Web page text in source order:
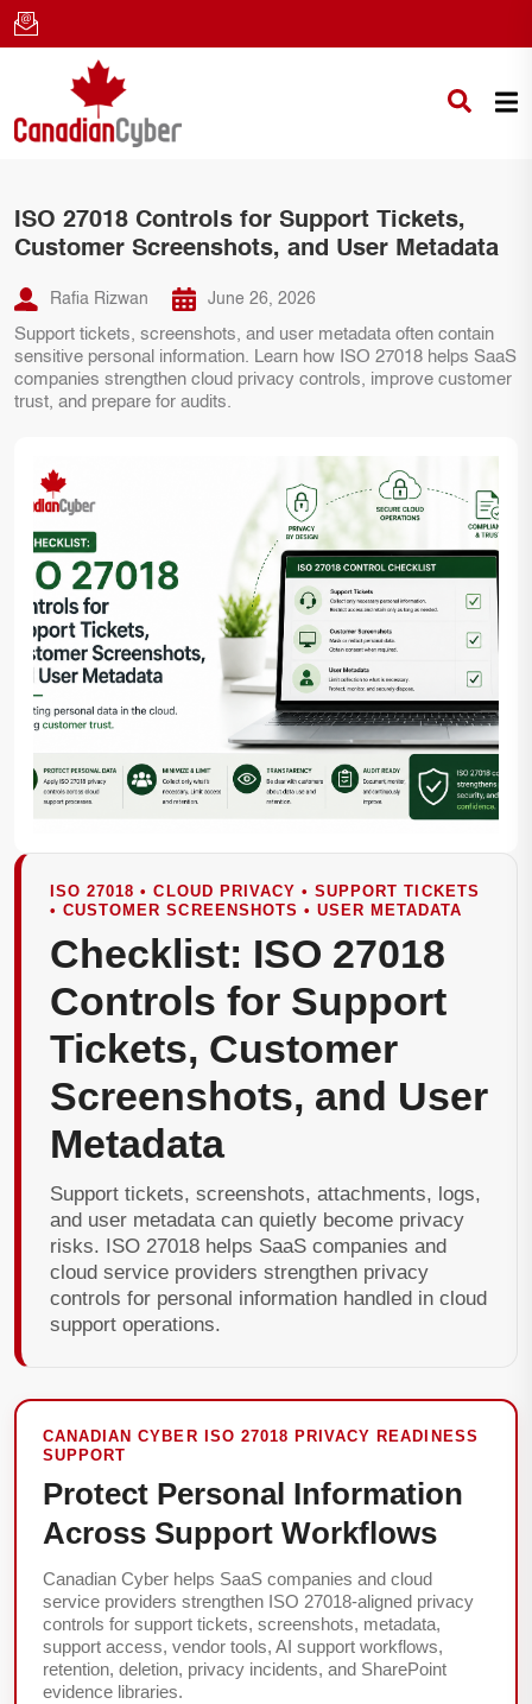
ISO 27018 Controls for Support Tickets,
Customer Screenshots, and User Metadata
Rafia Rizwan June 26, 2026
Support tickets, screenshots, and user metadata often contain
sensitive personal information. Learn how ISO 27018 helps SaaS
companies strengthen cloud privacy controls, improve customer
trust, and prepare for audits.
ISO 27018 • CLOUD PRIVACY • SUPPORT TICKETS
• CUSTOMER SCREENSHOTS • USER METADATA
Checklist: ISO 27018
Controls for Support
Tickets, Customer
Screenshots, and User
Metadata
Support tickets, screenshots, attachments, logs,
and user metadata can quietly become privacy
risks. ISO 27018 helps SaaS companies and
cloud service providers strengthen privacy
controls for personal information handled in cloud
support operations.
CANADIAN CYBER ISO 27018 PRIVACY READINESS
SUPPORT
Protect Personal Information
Across Support Workflows
Canadian Cyber helps SaaS companies and cloud
service providers strengthen ISO 27018-aligned privacy
controls for support tickets, screenshots, metadata,
support access, vendor tools, AI support workflows,
retention, deletion, privacy incidents, and SharePoint
evidence libraries.